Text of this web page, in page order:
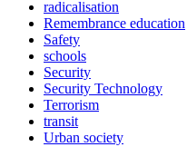
radicalisation
Remembrance education
Safety
schools
Security
Security Technology
Terrorism
transit
Urban society